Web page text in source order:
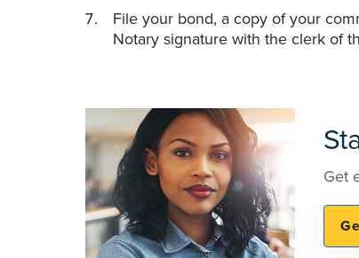
File your bond, a copy of your
Notary signature with the clerk of
Get